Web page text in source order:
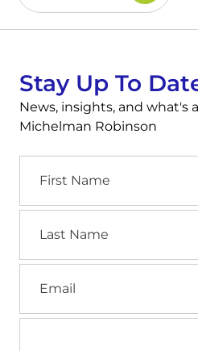
Stay Up To
News, insights, and what's
Michelman Robinson
Name
Name